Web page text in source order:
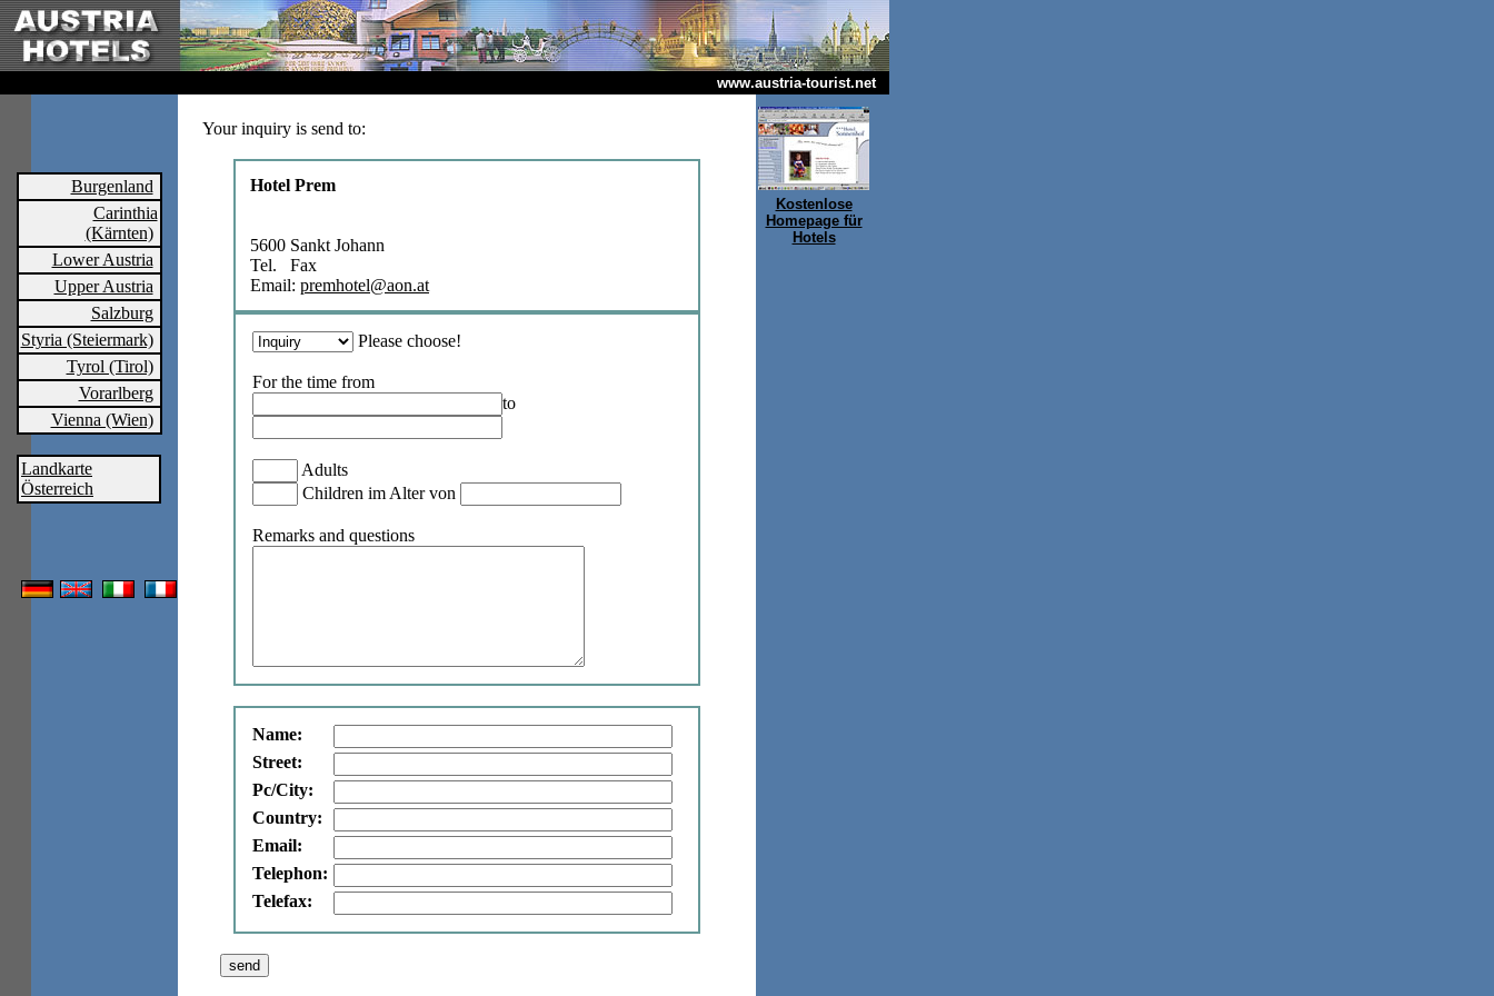
www.austria-tourist.net
Burgenland
Carinthia
(Kärnten)
Lower Austria
Upper Austria
Salzburg
Styria (Steiermark)
Tyrol (Tirol)
Vorarlberg
Vienna (Wien)
Landkarte
Österreich
Your inquiry is send to:
Hotel Prem
5600 Sankt Johann
Tel. Fax
Email: premhotel@aon.at
Please choose!
For the time from
to
Adults
Children im Alter von
Remarks and questions
Name:
Street:
Pc/City:
Country:
Email:
Telephon:
Telefax:
Kostenlose
Homepage für
Hotels